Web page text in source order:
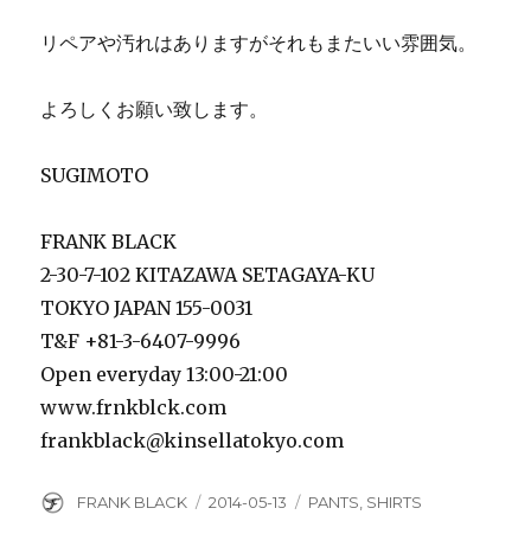
リペアや汚れはありますがそれもまたいい雰囲気。
よろしくお願い致します。
SUGIMOTO
FRANK BLACK
2-30-7-102 KITAZAWA SETAGAYA-KU
TOKYO JAPAN 155-0031
T&F +81-3-6407-9996
Open everyday 13:00-21:00
www.frnkblck.com
frankblack@kinsellatokyo.com
Author
FRANK BLACK
Posted
2014-05-13 Categories
PANTS SHIRTS